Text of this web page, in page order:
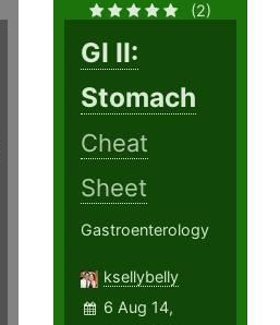
(2)
GI II:
Stomach
Cheat
Sheet
Gastroenterology
ksellybelly
6 Aug 14,